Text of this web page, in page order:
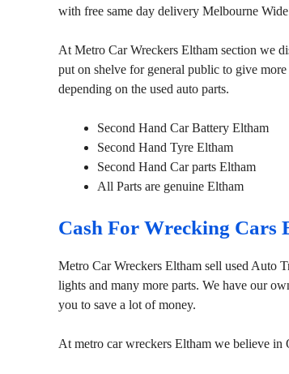
with free same day delivery Melbourne
At Metro Car Wreckers Eltham section we
put on shelve for general public to give
depending on the used auto parts.
Second Hand Car Battery Eltham
Second Hand Tyre Eltham
Second Hand Car parts Eltham
All Parts are genuine Eltham
Cash For Wrecking Cars
Metro Car Wreckers Eltham sell used Auto
lights and many more parts. We have our
you to save a lot of money.
At metro car wreckers Eltham we believe in